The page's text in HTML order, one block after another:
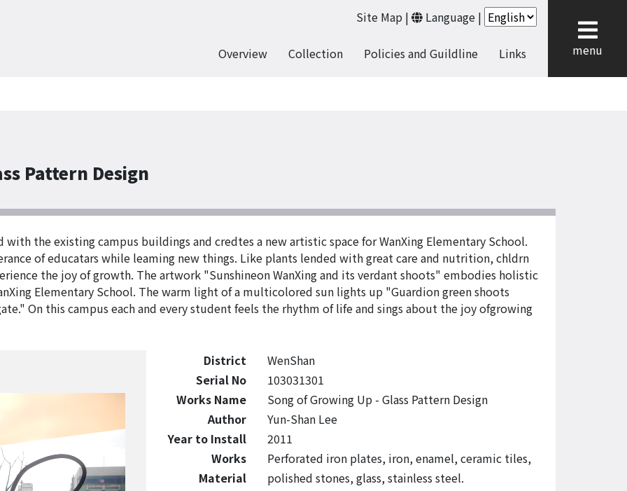
Site Map | Language |
Overview Collection Policies and Guildline Links menu
Pattern Design
the existing campus buildings and credtes a new artistic space for WanXing Elementary School.
of educatars while leaming new things. Like plants lended with great care and nutrition, chldrn
the joy of growth. The artwork "Sunshineon WanXing and its verdant shoots" embodies holistic
Elementary School. The warm light of a multicolored sun lights up "Guardion green shoots
On this campus each and every student feels the rhythm of life and sings about the joy ofgrowing
District
WenShan
Serial No
103031301
Works Name
Song of Growing Up - Glass Pattern Design
Author
Yun-Shan Lee
Year to Install
2011
Works
Material
Perforated iron plates, iron, enamel, ceramic tiles,
polished stones, glass, stainless steel.